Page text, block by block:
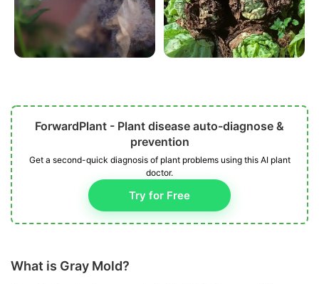
ForwardPlant - Plant disease auto-diagnose &
prevention
Get a second-quick diagnosis of plant problems using this AI plant
doctor.
Try for Free
What is Gray Mold?